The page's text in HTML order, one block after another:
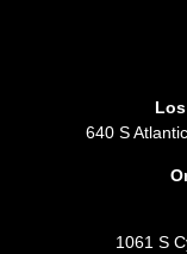
640 S
1061 S